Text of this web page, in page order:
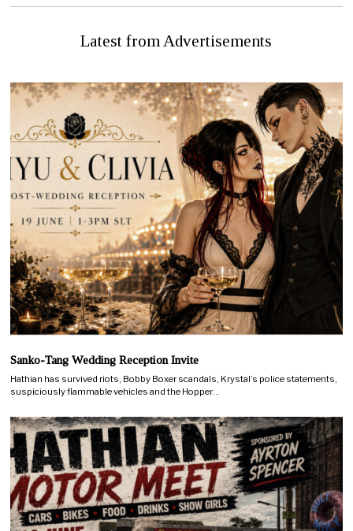
Latest from Advertisements
Sanko-Tang Wedding Reception Invite
Hathian has survived riots, Bobby Boxer scandals, Krystal’s police statements,
suspiciously flammable vehicles and the Hopper…